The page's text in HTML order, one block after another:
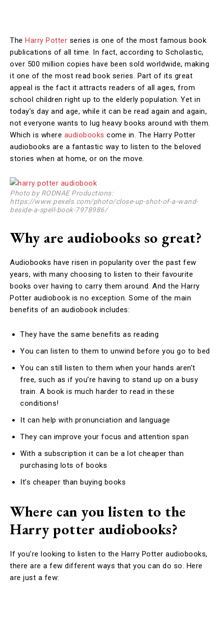
The Harry Potter series is one of the most famous book
publications of all time. In fact, according to Scholastic,
over 500 million copies have been sold worldwide, making
it one of the most read book series. Part of its great
appeal is the fact it attracts readers of all ages, from
school children right up to the elderly population. Yet in
today’s day and age, while it can be read again and again,
not everyone wants to lug heavy books around with them.
Which is where audiobooks come in. The Harry Potter
audiobooks are a fantastic way to listen to the beloved
stories when at home, or on the move.
Photo by RODNAE Productions:
https://www.pexels.com/photo/close-up-shot-of-a-wand-
beside-a-spell-book-7978986/
Why are audiobooks so great?
Audiobooks have risen in popularity over the past few
years, with many choosing to listen to their favourite
books over having to carry them around. And the Harry
Potter audiobook is no exception. Some of the main
benefits of an audiobook includes:
They have the same benefits as reading
You can listen to them to unwind before you go to bed
You can still listen to them when your hands aren’t
free, such as if you’re having to stand up on a busy
train. A book is much harder to read in these
conditions!
It can help with pronunciation and language
They can improve your focus and attention span
With a subscription it can be a lot cheaper than
purchasing lots of books
It’s cheaper than buying books
Where can you listen to the
Harry potter audiobooks?
If you’re looking to listen to the Harry Potter audiobooks,
there are a few different ways that you can do so. Here
are just a few: